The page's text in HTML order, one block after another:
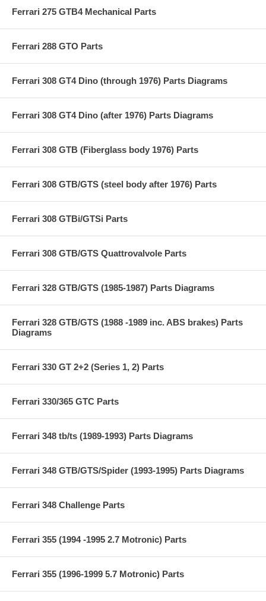
Ferrari 275 GTB4 Mechanical Parts
Ferrari 288 GTO Parts
Ferrari 308 GT4 Dino (through 1976) Parts Diagrams
Ferrari 308 GT4 Dino (after 1976) Parts Diagrams
Ferrari 308 GTB (Fiberglass body 1976) Parts
Ferrari 308 GTB/GTS (steel body after 1976) Parts
Ferrari 308 GTBi/GTSi Parts
Ferrari 308 GTB/GTS Quattrovalvole Parts
Ferrari 328 GTB/GTS (1985-1987) Parts Diagrams
Ferrari 328 GTB/GTS (1988 -1989 inc. ABS brakes) Parts
Diagrams
Ferrari 330 GT 2+2 (Series 1, 2) Parts
Ferrari 330/365 GTC Parts
Ferrari 348 tb/ts (1989-1993) Parts Diagrams
Ferrari 348 GTB/GTS/Spider (1993-1995) Parts Diagrams
Ferrari 348 Challenge Parts
Ferrari 355 (1994 -1995 2.7 Motronic) Parts
Ferrari 355 (1996-1999 5.7 Motronic) Parts